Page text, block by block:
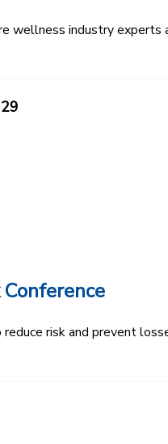
wellness industry
risk and prevent